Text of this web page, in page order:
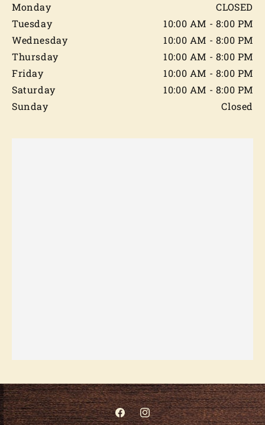
Monday
CLOSED
Tuesday
10:00 AM - 8:00 PM
Wednesday
10:00 AM - 8:00 PM
Thursday
10:00 AM - 8:00 PM
Friday
10:00 AM - 8:00 PM
Saturday
10:00 AM - 8:00 PM
Sunday
Closed
FacebookInstagram